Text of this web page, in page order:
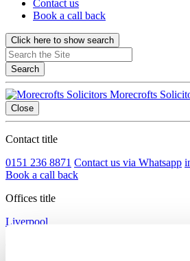
Contact us
Book a call back
Click here to show search
Search
Morecrofts
Close
Contact title
0151 236 8871 Contact us via Whatsapp
Book a call back
Offices title
Liverpool
Cotton Exchange Old Hall Street